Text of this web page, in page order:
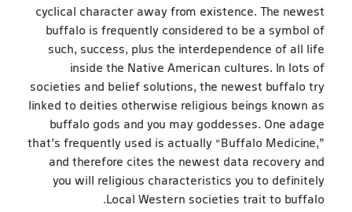
cyclical character away from existence. The newest
buffalo is frequently considered to be a symbol of
such, success, plus the interdependence of all life
inside the Native American cultures. In lots of
societies and belief solutions, the newest buffalo try
linked to deities otherwise religious beings known as
buffalo gods and you may goddesses. One adage
that’s frequently used is actually “Buffalo Medicine,”
and therefore cites the newest data recovery and
you will religious characteristics you to definitely
Local Western societies trait to buffalo.